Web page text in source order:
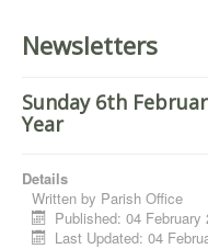
Newsletters
Sunday 6th
Year
Details
Written by Parish Office
Published: 04 February
Last Updated: 04